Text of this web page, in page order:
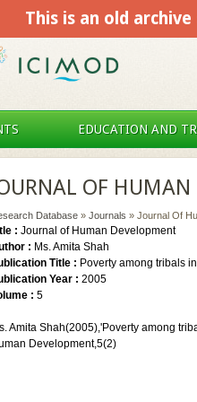
EDUCATION AND
This is an old archive
OF HUMAN
Database » Journals » Journal Of
: Journal of Human Development
: Ms. Amita Shah
Title : Poverty among tribals
Year : 2005
: 5
Amita Shah(2005),'Poverty among
Development,5(2)